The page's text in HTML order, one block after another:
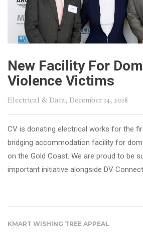
New Facility For
Violence Victims
Electrical & Data, December 14, 2018
CV is donating electrical works for the
bridging accommodation facility for
on the Gold Coast. We are proud to be
important initiative alongside DV
KMART WISHING TREE APPEAL